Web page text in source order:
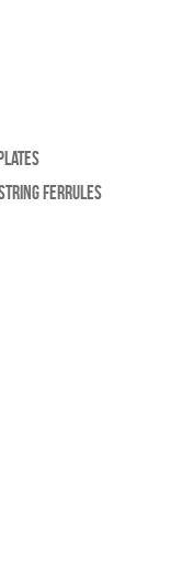
Ferrules